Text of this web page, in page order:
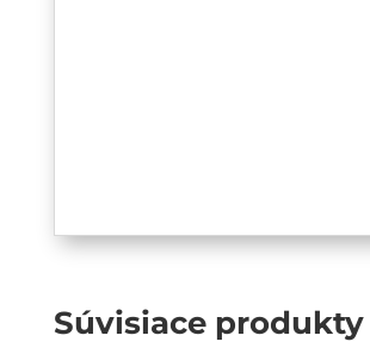
Súvisiace produkty